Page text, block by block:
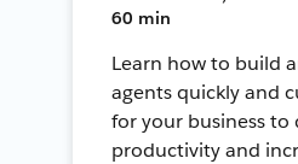
60 min
Learn how to build
agents quickly and
for your business to
productivity and